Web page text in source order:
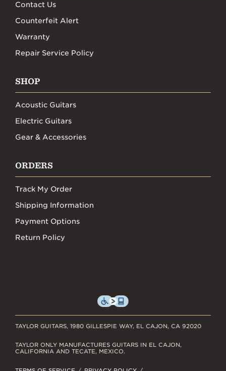
Contact Us
Counterfeit Alert
Warranty
Repair Service Policy
SHOP
Acoustic Guitars
Electric Guitars
Gear & Accessories
ORDERS
Track My Order
Shipping Information
Payment Options
Return Policy
TAYLOR GUITARS, 1980 GILLESPIE WAY, EL CAJON, CA 92020
TAYLOR ONLY MANUFACTURES GUITARS IN EL CAJON,
CALIFORNIA AND TECATE, MEXICO.